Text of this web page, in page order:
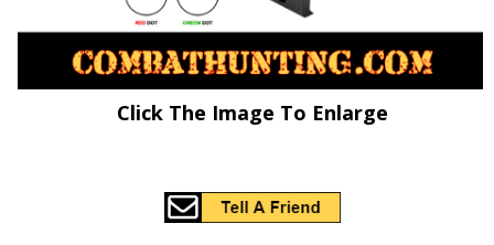
Click The Image To Enlarge